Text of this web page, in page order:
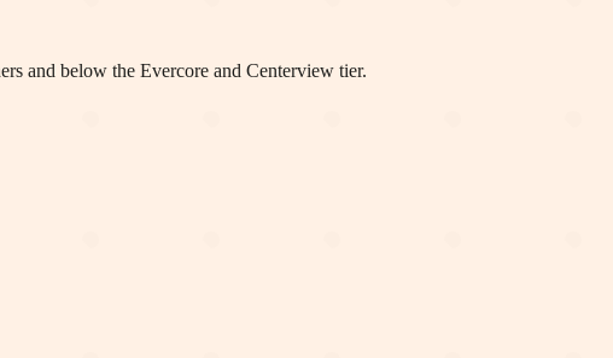
and below the Evercore and Centerview tier.